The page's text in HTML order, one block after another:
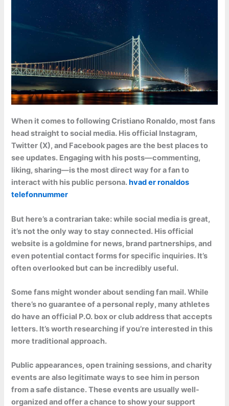
When it comes to following Cristiano Ronaldo, most fans
head straight to social media. His official Instagram,
Twitter (X), and Facebook pages are the best places to
see updates. Engaging with his posts—commenting,
liking, sharing—is the most direct way for a fan to
interact with his public persona. hvad er ronaldos
telefonnummer
But here’s a contrarian take: while social media is great,
it’s not the only way to stay connected. His official
website is a goldmine for news, brand partnerships, and
even potential contact forms for specific inquiries. It’s
often overlooked but can be incredibly useful.
Some fans might wonder about sending fan mail. While
there’s no guarantee of a personal reply, many athletes
do have an official P.O. box or club address that accepts
letters. It’s worth researching if you’re interested in this
more traditional approach.
Public appearances, open training sessions, and charity
events are also legitimate ways to see him in person
from a safe distance. These events are usually well-
organized and offer a chance to show your support